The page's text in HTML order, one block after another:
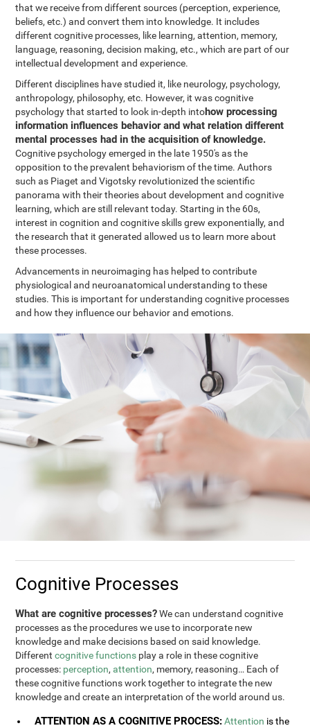
that we receive from different sources (perception, experience,
beliefs, etc.) and convert them into knowledge. It includes
different cognitive processes, like learning, attention, memory,
language, reasoning, decision making, etc., which are part of our
intellectual development and experience.
Different disciplines have studied it, like neurology, psychology,
anthropology, philosophy, etc. However, it was cognitive
psychology that started to look in-depth intohow processing
information influences behavior and what relation different
mental processes had in the acquisition of knowledge.
Cognitive psychology emerged in the late 1950's as the
opposition to the prevalent behaviorism of the time. Authors
such as Piaget and Vigotsky revolutionized the scientific
panorama with their theories about development and cognitive
learning, which are still relevant today. Starting in the 60s,
interest in cognition and cognitive skills grew exponentially, and
the research that it generated allowed us to learn more about
these processes.
Advancements in neuroimaging has helped to contribute
physiological and neuroanatomical understanding to these
studies. This is important for understanding cognitive processes
and how they influence our behavior and emotions.
Cognitive Processes
What are cognitive processes?We can understand cognitive
processes as the procedures we use to incorporate new
knowledge and make decisions based on said knowledge.
Differentcognitive functions play a role in these cognitive
processes: perception,attention, memory, reasoning… Each of
these cognitive functions work together to integrate the new
knowledge and create an interpretation of the world around us.
ATTENTION AS A COGNITIVE PROCESS: Attention is the